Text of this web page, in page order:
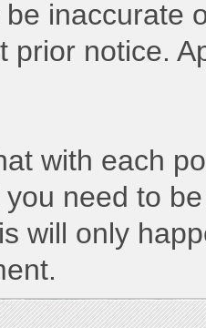
inaccurate
prior notice.
with each
need to
will only